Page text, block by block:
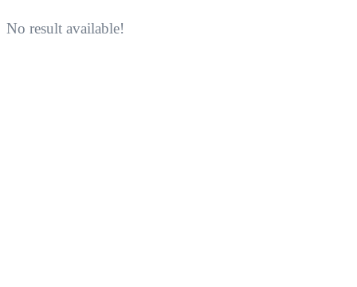
No result available!